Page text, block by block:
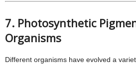
7. Photosynthetic
Organisms
Different organisms have evolved a